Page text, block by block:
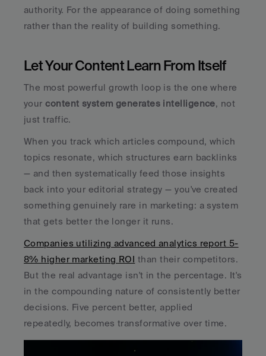
authority. For the appearance of doing something
rather than the reality of building something.
Let Your Content Learn From Itself
The most powerful growth loop is the one where
your content system generates intelligence, not
just traffic.
When you track which articles compound, which
topics resonate, which structures earn backlinks
— and then systematically feed those insights
back into your editorial strategy — you've created
something genuinely rare in marketing: a system
that gets better the longer it runs.
Companies utilizing advanced analytics report 5-
8% higher marketing ROI than their competitors.
But the real advantage isn't in the percentage. It's
in the compounding nature of consistently better
decisions. Five percent better, applied
repeatedly, becomes transformative over time.